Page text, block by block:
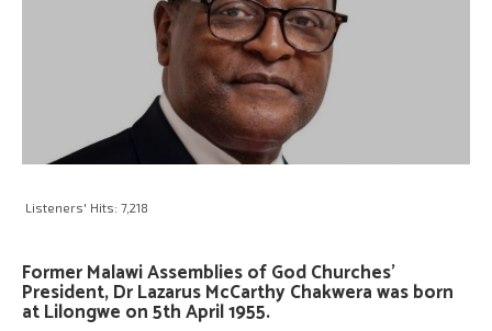
Listeners' Hits: 7,218
Former Malawi Assemblies of God Churches’
President, Dr Lazarus McCarthy Chakwera was born
at Lilongwe on 5th April 1955.